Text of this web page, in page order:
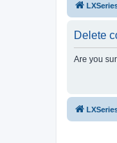
Delete
Are you